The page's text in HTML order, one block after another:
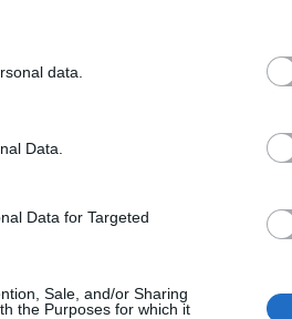
data.
Data.
Data for Targeted
Sale, and/or Sharing
the Purposes for which it